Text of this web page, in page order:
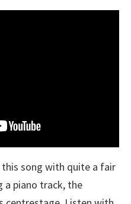
song with quite a fair
a piano track, the